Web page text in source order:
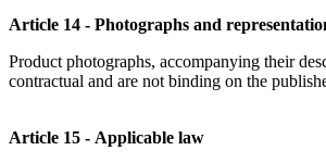
Article 14 - Photographs and
Product photographs, accompanying their
contractual and are not binding on the
Article 15 - Applicable law